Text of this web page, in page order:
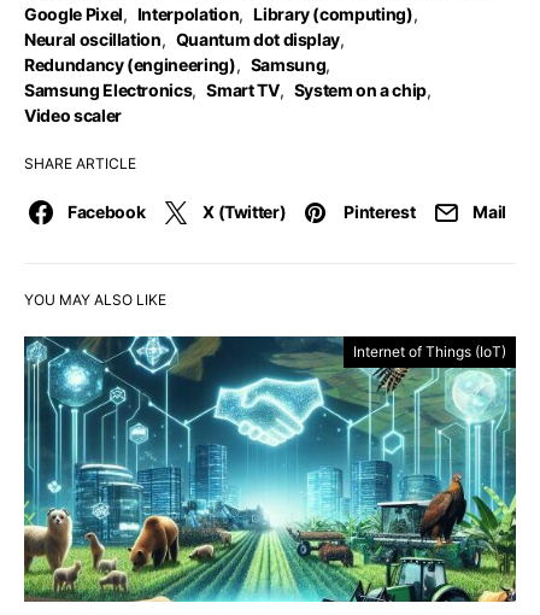
Google Pixel, Interpolation, Library (computing),
Neural oscillation, Quantum dot display,
Redundancy (engineering), Samsung,
Samsung Electronics, Smart TV, System on a chip,
Video scaler
SHARE ARTICLE
Facebook X (Twitter) Pinterest Mail
YOU MAY ALSO LIKE
Internet of Things (IoT)